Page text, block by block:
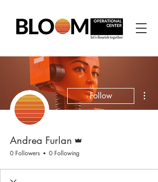
Follow
Andrea Furlan
0 Followers 0 Following